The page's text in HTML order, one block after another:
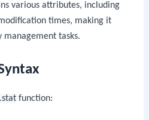
various attributes, including
times, making it
tasks.
function: